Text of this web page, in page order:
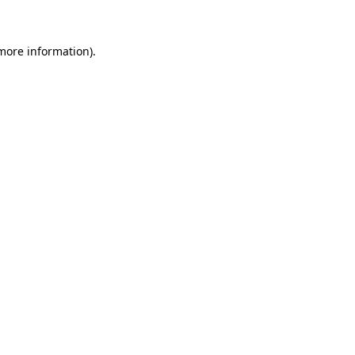
information).